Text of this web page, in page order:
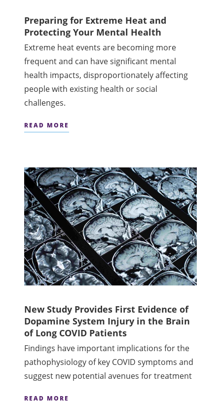
Preparing for Extreme Heat and
Protecting Your Mental Health
Extreme heat events are becoming more
frequent and can have significant mental
health impacts, disproportionately affecting
people with existing health or social
challenges.
READ MORE
New Study Provides First Evidence of
Dopamine System Injury in the Brain
of Long COVID Patients
Findings have important implications for the
pathophysiology of key COVID symptoms and
suggest new potential avenues for treatment
READ MORE